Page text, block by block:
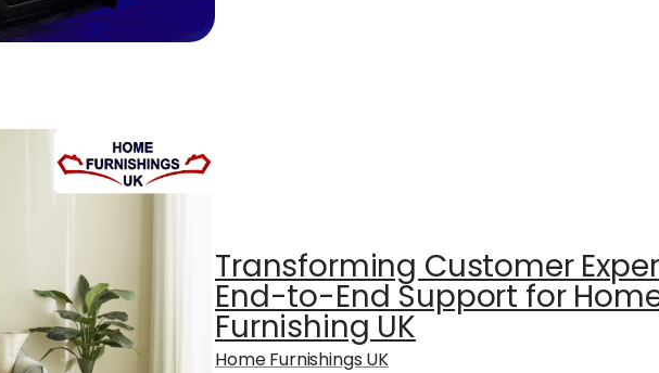
Transforming Customer
End-to-End Support for
Furnishing UK
Home Furnishings UK